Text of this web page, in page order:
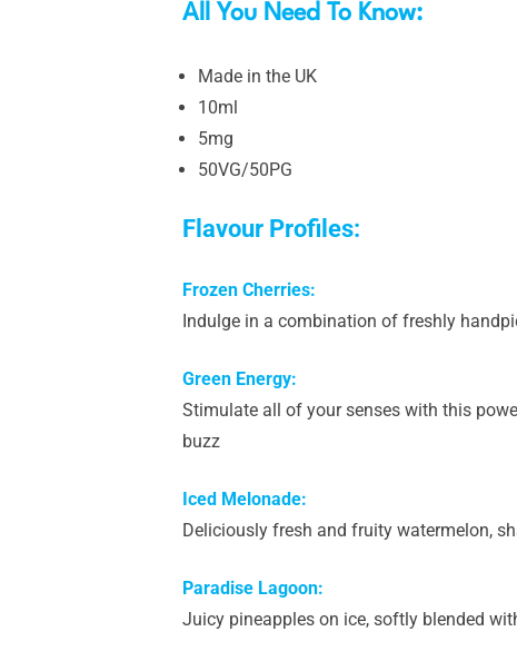
All You Need To Know:
Made in the UK
10ml
5mg
50VG/50PG
Flavour Profiles:
Frozen Cherries:
Indulge in a combination of freshly
Green Energy:
Stimulate all of your senses with this
buzz
Iced Melonade:
Deliciously fresh and fruity watermelon,
Paradise Lagoon:
Juicy pineapples on ice, softly blended